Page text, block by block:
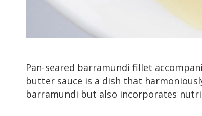
Pan-seared barramundi fillet
butter sauce is a dish that
barramundi but also incorporates